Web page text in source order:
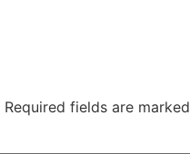
Required fields are marked